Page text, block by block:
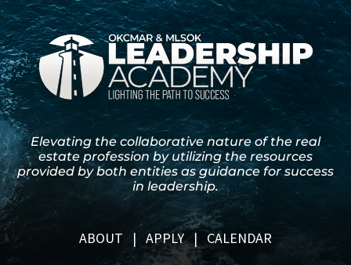
Elevating the collaborative nature of the real
estate profession by utilizing the resources
provided by both entities as guidance for success
in leadership.
ABOUT | APPLY|CALENDAR